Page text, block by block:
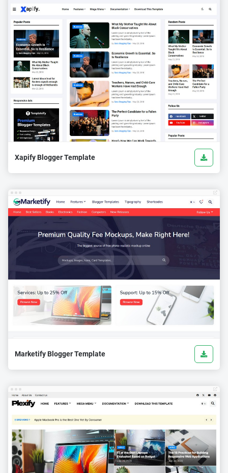
Xapify Blogger Template
Marketify Blogger Template